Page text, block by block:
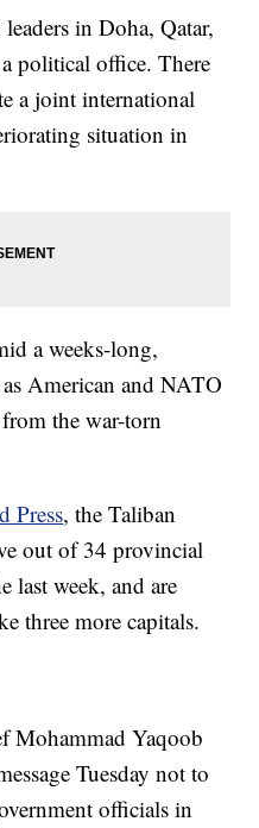
in Doha, Qatar,
political office. There
a joint international
situation in
a weeks-long,
American and NATO
the war-torn
Press, the Taliban
out of 34 provincial
last week, and are
three more capitals.
Mohammad Yaqoob
Tuesday not to
officials in